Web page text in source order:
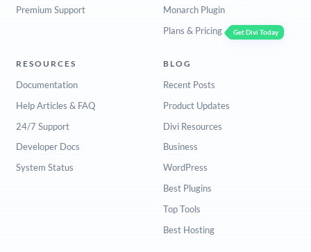
Premium Support
Monarch Plugin
Plans & Pricing
Get Divi Today
RESOURCES
Documentation
Help Articles & FAQ
24/7 Support
Developer Docs
System Status
BLOG
Recent Posts
Product Updates
Divi Resources
Business
WordPress
Best Plugins
Top Tools
Best Hosting